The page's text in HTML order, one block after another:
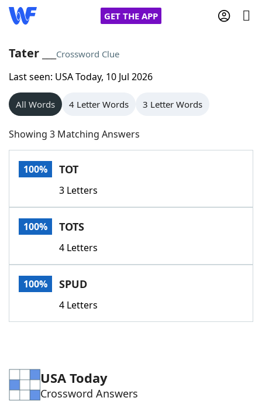
GET THE APP
Home
Words With Friends
NYT Crossplay Cheat
Scrabble
Today's NYT GamesHints & Answers
Word GamesHelpers
Word List
Tater ___ Crossword Clue
Last seen: USA Today, 10 Jul 2026
All Words 4 Letter Words 3 Letter Words
Showing 3 Matching Answers
100% TOT
3 Letters
100% TOTS
4 Letters
100% SPUD
4 Letters
USA Today
Crossword Answers